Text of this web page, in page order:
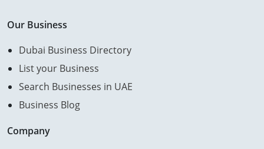
Our Business
Dubai Business Directory
List your Business
Search Businesses in UAE
Business Blog
Company